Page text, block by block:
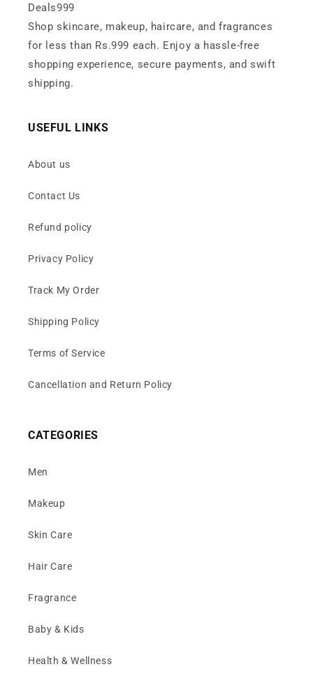
Deals999
Shop skincare, makeup, haircare, and fragrances
for less than Rs.999 each. Enjoy a hassle-free
shopping experience, secure payments, and swift
shipping.
USEFUL LINKS
About us
Contact Us
Refund policy
Privacy Policy
Track My Order
Shipping Policy
Terms of Service
Cancellation and Return Policy
CATEGORIES
Men
Makeup
Skin Care
Hair Care
Fragrance
Baby & Kids
Health & Wellness